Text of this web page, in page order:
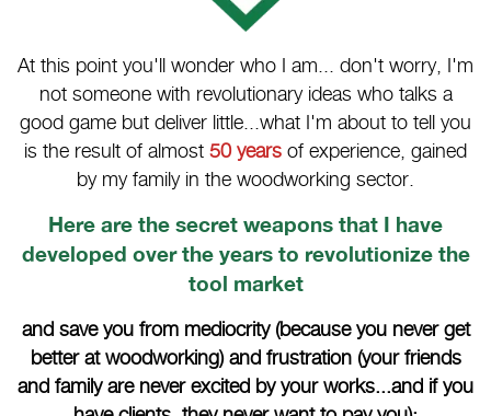
At this point you'll wonder who I am... don't worry, I'm
not someone with revolutionary ideas who talks a
good game but deliver little...what I'm about to tell you
is the result of almost 50 years of experience, gained
by my family in the woodworking sector.
Here are the secret weapons that I have
developed over the years to revolutionize the
tool market
and save you from mediocrity (because you never get
better at woodworking) and frustration (your friends
and family are never excited by your works...and if you